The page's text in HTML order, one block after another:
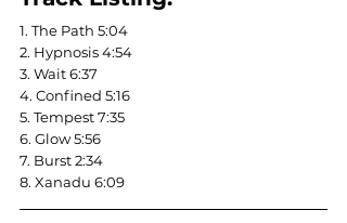
1. The Path 5:04
2. Hypnosis 4:54
3. Wait 6:37
4. Confined 5:16
5. Tempest 7:35
6. Glow 5:56
7. Burst 2:34
8. Xanadu 6:09